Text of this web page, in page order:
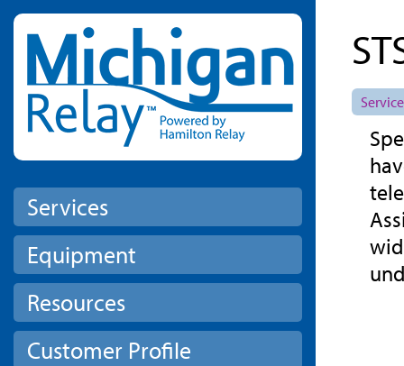
Skip to main content
Services
Equipment
Resources
Customer Profile